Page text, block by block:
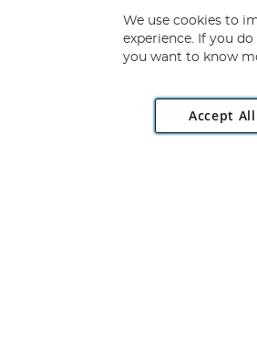
Wendover Road, Rackheath Industrial
We use cookies to
experience. If you
you want to know
Accept